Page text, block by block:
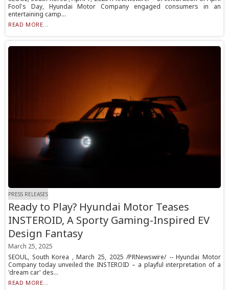
Fool's Day, Hyundai Motor Company engaged consumers in an
entertaining camp...
READ MORE...
PRESS RELEASES
Ready to Play? Hyundai Motor Teases
INSTEROID, A Sporty Gaming-Inspired EV
Design Fantasy
March 25, 2025
SEOUL, South Korea , March 25, 2025 /PRNewswire/ -- Hyundai Motor
Company today unveiled the INSTEROID – a playful interpretation of a
'dream car' des...
READ MORE...